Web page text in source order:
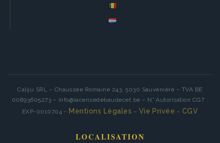
Caliju SRL – Chaussée Romaine 243, 5030 Sauvenière – TVA BE
00893605273 – info@lacensedebaudecet.be – N° Autorisation CGT :
EXP-0010704 – Mentions Légales – Vie Privée – CGV
LOCALISATION